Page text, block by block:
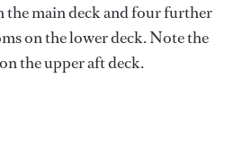
the main deck and four further
on the lower deck. Note the
the upper aft deck.